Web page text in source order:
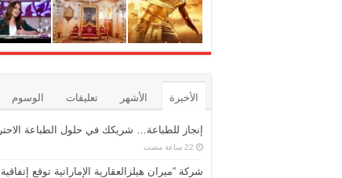
الأخيرة الأشهر تعليقات الوسوم
إنجاز للطباعة… شريكك في حلول الطباعة
شركة “ميران هيلزالعقارية الإماراتية توقع